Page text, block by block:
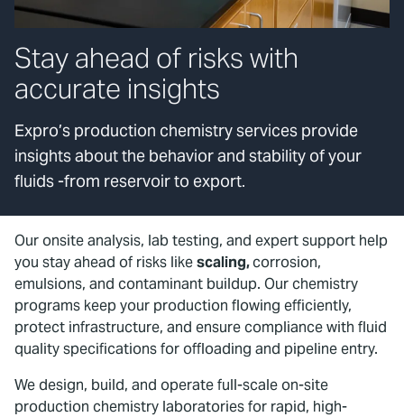
Stay ahead of risks with
accurate insights
Expro’s production chemistry services provide
insights about the behavior and stability of your
fluids -from reservoir to export.
Our onsite analysis, lab testing, and expert support help
you stay ahead of risks likescaling,corrosion,
emulsions, and contaminant buildup. Our chemistry
programs keep your production flowing efficiently,
protect infrastructure, and ensure compliance with fluid
quality specifications for offloading and pipeline entry.
We design, build, and operate full-scale on-site
production chemistry laboratories for rapid, high-